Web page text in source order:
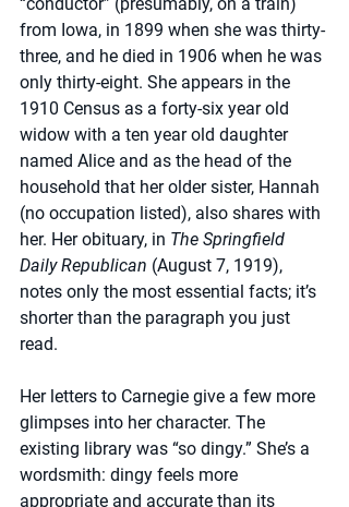
from Iowa, in 1899 when she was thirty-
three, and he died in 1906 when he was
only thirty-eight. She appears in the
1910 Census as a forty-six year old
widow with a ten year old daughter
named Alice and as the head of the
household that her older sister, Hannah
(no occupation listed), also shares with
her. Her obituary, in The Springfield
Daily Republican (August 7, 1919),
notes only the most essential facts; it’s
shorter than the paragraph you just
read.
Her letters to Carnegie give a few more
glimpses into her character. The
existing library was “so dingy.” She’s a
wordsmith: dingy feels more
appropriate and accurate than its